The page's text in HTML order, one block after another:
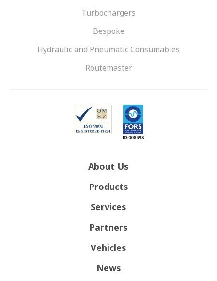
Turbochargers
Bespoke
Hydraulic and Pneumatic Consumables
Routemaster
About Us
Products
Services
Partners
Vehicles
News